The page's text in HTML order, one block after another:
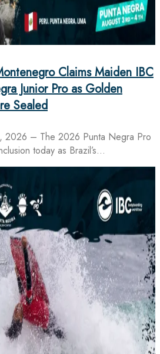
Claims Maiden IBC
Junior Pro as Golden
Sealed
2026 – The 2026 Punta Negra Pro
today as Brazil’s…